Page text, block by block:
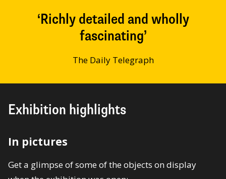
Richly detailed and wholly
fascinating
The Daily Telegraph
Exhibition highlights
In pictures
Get a glimpse of some of the objects on display